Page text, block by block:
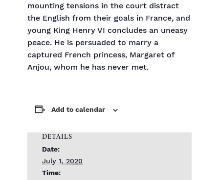
mounting tensions in the court distract
the English from their goals in France, and
young King Henry VI concludes an uneasy
peace. He is persuaded to marry a
captured French princess, Margaret of
Anjou, whom he has never met.
Add to calendar
DETAILS
Date:
July 1, 2020
Time: